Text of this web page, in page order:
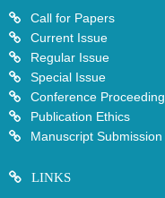
Call for Papers
Current Issue
Regular Issue
Special Issue
Conference Proceeding
Publication Ethics
Manuscript Submission
LINKS